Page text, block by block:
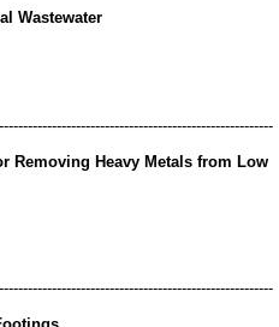
Wastewater
Removing Heavy Metals from Low